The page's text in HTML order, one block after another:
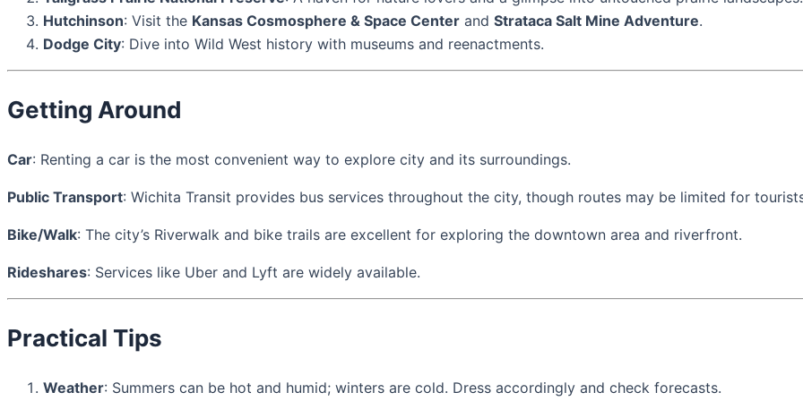
Hutchinson: Visit the Kansas Cosmosphere & Space Center and Strataca Salt Mine Adventure.
Dodge City: Dive into Wild West history with museums and reenactments.
Getting Around
Car: Renting a car is the most convenient way to explore city and its surroundings.
Public Transport: Wichita Transit provides bus services throughout the city, though routes may be limited for
Bike/Walk: The city’s Riverwalk and bike trails are excellent for exploring the downtown area and riverfront.
Rideshares: Services like Uber and Lyft are widely available.
Practical Tips
Weather: Summers can be hot and humid; winters are cold. Dress accordingly and check forecasts.